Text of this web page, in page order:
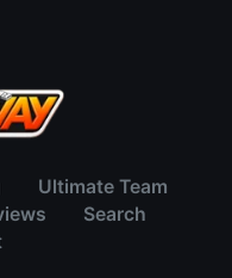
Ultimate Team
Search